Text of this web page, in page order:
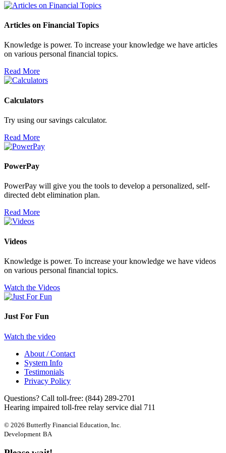
Articles on Financial Topics
Knowledge is power. To increase your knowledge we have articles
on various personal financial topics.
Read More
Calculators
Try using our savings calculator.
Read More
PowerPay
PowerPay will give you the tools to develop a personalized, self-
directed debt elimination plan.
Read More
Videos
Knowledge is power. To increase your knowledge we have videos
on various personal financial topics.
Watch the Videos
Just For Fun
Watch the video
About / Contact
System Info
Testimonials
Privacy Policy
Questions? Call toll-free: (844) 289-2701
Hearing impaired toll-free relay service dial 711
© 2026 Butterfly Financial Education, Inc.
Development BA